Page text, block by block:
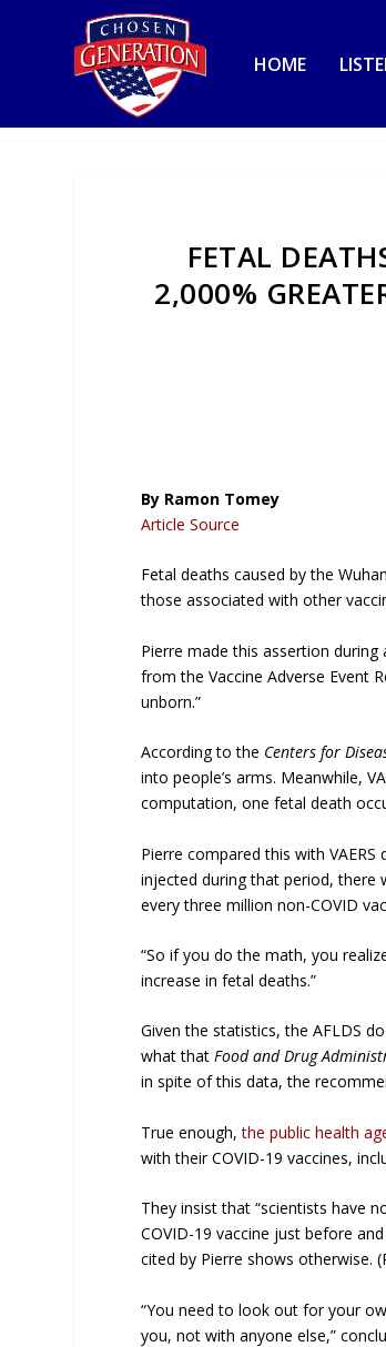
HOME
FETAL
2,000%
By Ramon Tomey
Article Source
Fetal deaths caused by the
those associated with other
Pierre made this assertion during
from the Vaccine Adverse Event
unborn.”
According to the Centers for
into people’s arms. Meanwhile,
computation, one fetal death
Pierre compared this with
injected during that period, there
every three million non-COVID
“So if you do the math, you
increase in fetal deaths.”
Given the statistics, the AFLDS
what thatFood and Drug
in spite of this data, the
True enough,the public health
with their COVID-19 vaccines,
They insist that “scientists have
COVID-19 vaccine just before
cited by Pierre shows otherwise.
“You need to look out for your
you, not with anyone else,”